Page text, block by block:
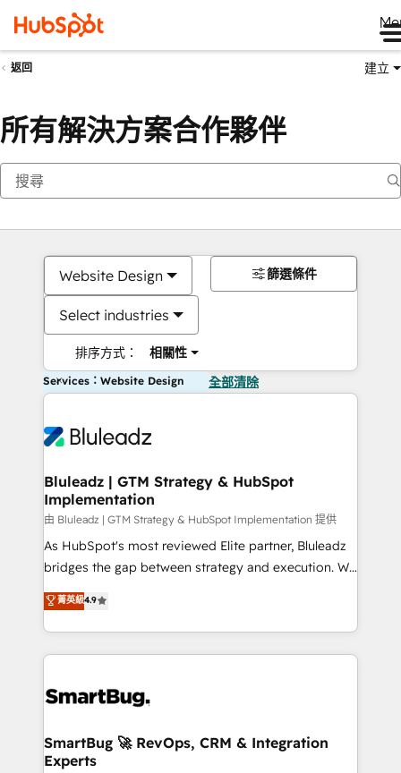
返回 建立
所有解決方案合作夥伴
Website Design
Select industries
排序方式： 相關性
篩選條件
Services：Website Design 全部清除
Bluleadz | GTM Strategy & HubSpot
Implementation
由 Bluleadz | GTM Strategy & HubSpot Implementation 提供
As HubSpot's most reviewed Elite partner, Bluleadz
bridges the gap between strategy and execution. We
don't just "set up tools" — we install the GTM
Operating System (GTM OS) to align your leadership
and engineer a portal that drives predictable
revenue velocity. 🚀 GTM Strategy & Alignment
stalling growth. Fix your ICP, Math, and Story to stop
Scalable Architecture: Zero-technical-debt setup
across all Hubs, validated by our 7 HubSpot
菁英級4.9
SmartBug 🚀 RevOps, CRM & Integration
Experts